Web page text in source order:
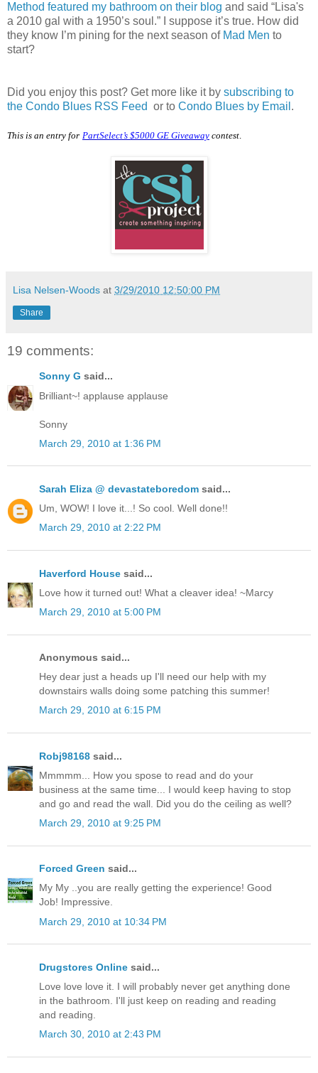
Method featured my bathroom on their blog and said “Lisa's
a 2010 gal with a 1950’s soul.” I suppose it’s true. How did
they know I’m pining for the next season of Mad Men to
start?
Did you enjoy this post? Get more like it by subscribing to
the Condo Blues RSS Feed or to Condo Blues by Email .
This is an entry for PartSelect’s $5000 GE Giveaway contest
Lisa Nelsen-Woods at 3/29/2010 12:50:00 PM
Share
19 comments:
Sonny G said...
Brilliant~! applause applause
Sonny
March 29, 2010 at 1:36 PM
Sarah Eliza @ devastateboredom said...
Um, WOW! I love it...! So cool. Well done!!
March 29, 2010 at 2:22 PM
Haverford House said...
Love how it turned out! What a cleaver idea! ~Marcy
March 29, 2010 at 5:00 PM
Anonymous said...
Hey dear just a heads up I'll need our help with my
downstairs walls doing some patching this summer!
March 29, 2010 at 6:15 PM
Robj98168 said...
Mmmmm... How you spose to read and do your
business at the same time... I would keep having to stop
and go and read the wall. Did you do the ceiling as well?
March 29, 2010 at 9:25 PM
Forced Green said...
My My ..you are really getting the experience! Good
Job! Impressive.
March 29, 2010 at 10:34 PM
Drugstores Online said...
Love love love it. I will probably never get anything done
in the bathroom. I'll just keep on reading and reading
and reading.
March 30, 2010 at 2:43 PM